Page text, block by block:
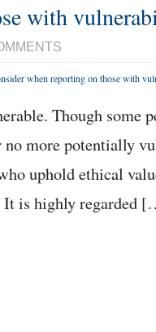
with
Though some
more potentially
uphold ethical
It is highly regarded